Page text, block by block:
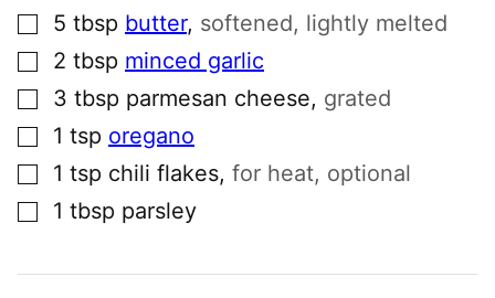
▢5 tbsp butter, softened, lightly melted
▢2 tbsp minced garlic
▢3 tbsp parmesan cheese, grated
▢1 tsp oregano
▢1 tsp chili flakes, for heat, optional
▢1 tbsp parsley